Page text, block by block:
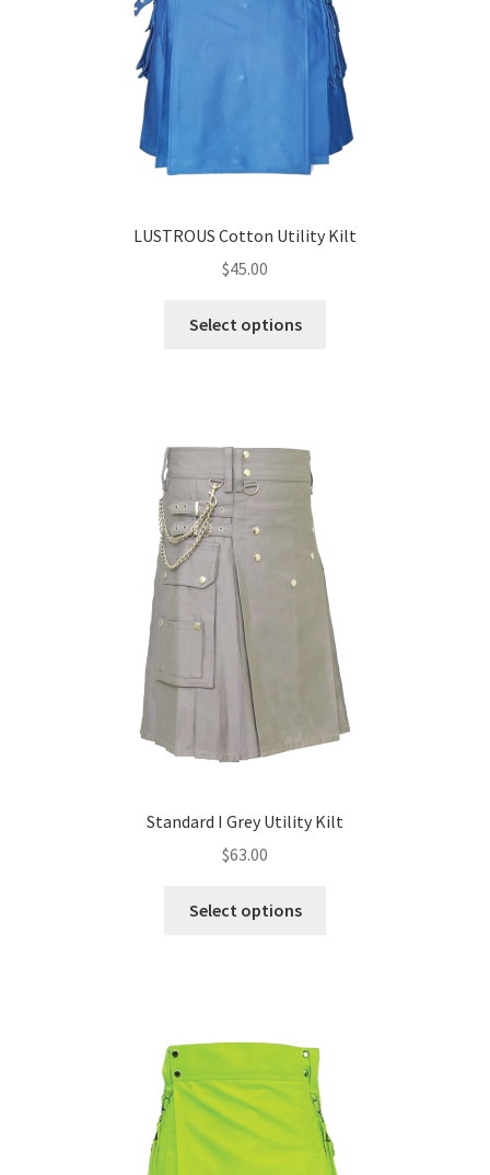
LUSTROUS Cotton Utility Kilt
$45.00
Select options
Standard I Grey Utility Kilt
$63.00
Select options